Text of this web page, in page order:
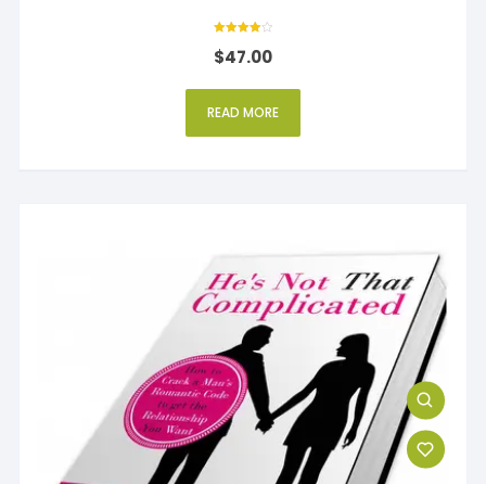
4
out of 5
$47.00
READ MORE